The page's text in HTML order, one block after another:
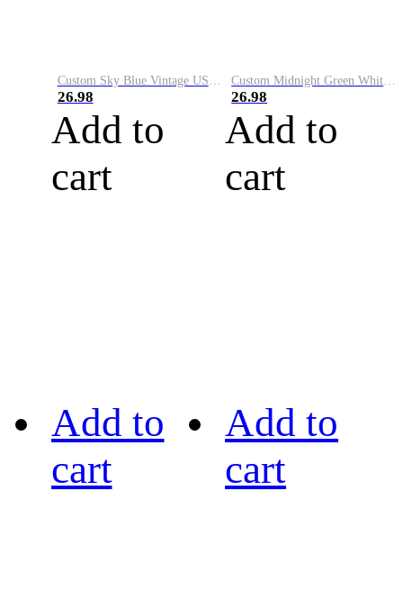
Custom Sky Blue Vintage USA Flag-Cream Performance Vapor Golf Polo Shirt
26.98
Add to
cart
Custom Midnight Green White-Black Performance Vapor Golf Polo Shirt
26.98
Add to
cart
Add to
cart
Add to
cart